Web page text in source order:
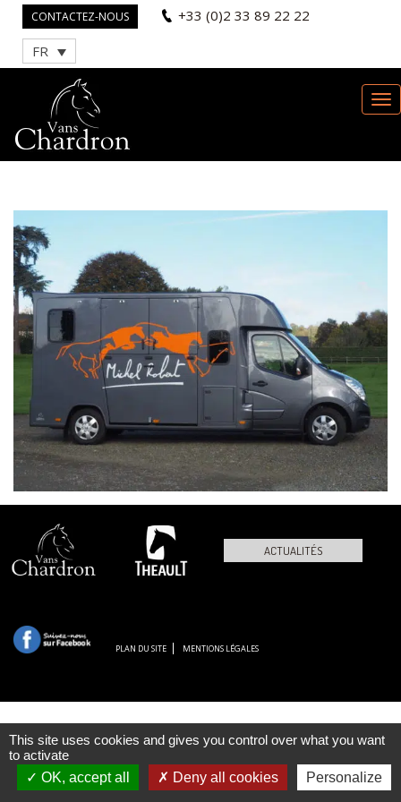
CONTACTEZ-NOUS +33 (0)2 33 89 22 22
FR
ACTUALITÉS
PLAN DU SITE MENTIONS LÉGALES
This site uses cookies and gives you control over what you want
to activate
OK, accept all
Deny all cookies Personalize